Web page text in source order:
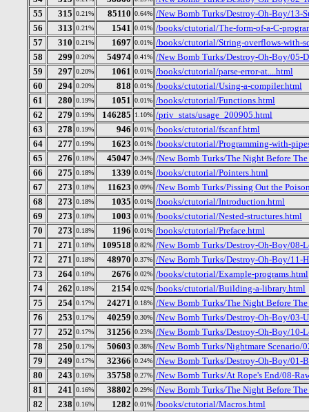
55
315 0.21% 85110 0.64% /New Bomb Turks/Destroy-Oh-Boy/13-
56
313 0.21% 1541 0.01% /books/ctutorial/The-form-of-a-C-
57
310 0.21% 1697 0.01% /books/ctutorial/String-overflows-with-
58
299 0.20% 54974 0.41% /New Bomb Turks/Destroy-Oh-Boy/05-
59
297 0.20% 1061 0.01% /books/ctutorial/parse-error-at....html
60
294 0.20% 818 0.01% /books/ctutorial/Using-a-compiler.html
61
280 0.19% 1051 0.01% /books/ctutorial/Functions.html
62
279 0.19% 146285 1.10% /priv_stats/usage_200905.html
63
278 0.19% 946 0.01% /books/ctutorial/fscanf.html
64
277 0.19% 1623 0.01% /books/ctutorial/Programming-with-
65
276 0.18% 45047 0.34% /New Bomb Turks/The Night Before
66
275 0.18% 1339 0.01% /books/ctutorial/Pointers.html
67
273 0.18% 11623 0.09% /New Bomb Turks/Pissing Out the
68
273 0.18% 1035 0.01% /books/ctutorial/Introduction.html
69
273 0.18% 1003 0.01% /books/ctutorial/Nested-structures.html
70
273 0.18% 1196 0.01% /books/ctutorial/Preface.html
71
271 0.18% 109518 0.82% /New Bomb Turks/Destroy-Oh-Boy/08-
72
271 0.18% 48970 0.37% /New Bomb Turks/Destroy-Oh-Boy/11-
73
264 0.18% 2676 0.02% /books/ctutorial/Example-programs.html
74
262 0.18% 2154 0.02% /books/ctutorial/Building-a-library.html
75
254 0.17% 24271 0.18% /New Bomb Turks/The Night Before
76
253 0.17% 40259 0.30% /New Bomb Turks/Destroy-Oh-Boy/03-
77
252 0.17% 31256 0.23% /New Bomb Turks/Destroy-Oh-Boy/10-
78
250 0.17% 50603 0.38% /New Bomb Turks/Nightmare Scenario/
79
249 0.17% 32366 0.24% /New Bomb Turks/Destroy-Oh-Boy/01-
80
243 0.16% 35758 0.27% /New Bomb Turks/At Rope's End/08-
81
241 0.16% 38802 0.29% /New Bomb Turks/The Night Before
82
238 0.16% 1282 0.01% /books/ctutorial/Macros.html